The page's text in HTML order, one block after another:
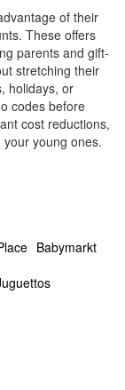
of their
These offers
parents and gift-
stretching their
holidays, or
codes before
cost reductions,
young ones.
Babymarkt